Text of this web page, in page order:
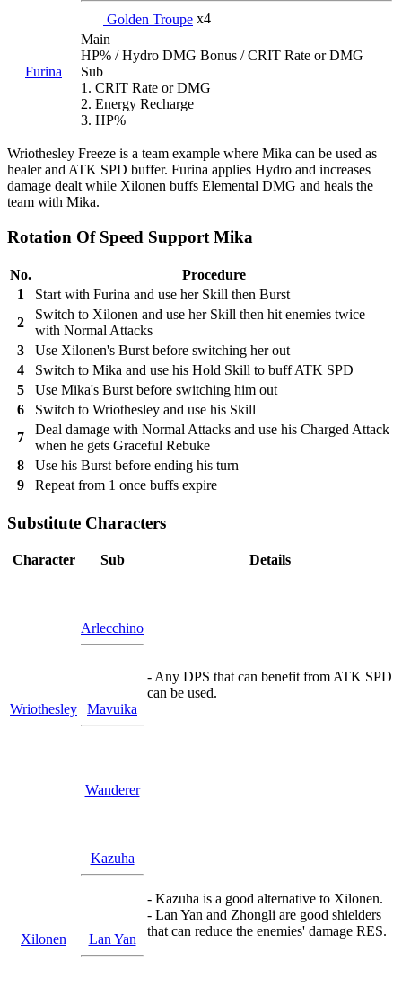
Furina
Golden Troupe x4
Main
HP% / Hydro DMG Bonus / CRIT Rate or DMG
Sub
1. CRIT Rate or DMG
2. Energy Recharge
3. HP%
Wriothesley Freeze is a team example where Mika can be used as
healer and ATK SPD buffer. Furina applies Hydro and increases
damage dealt while Xilonen buffs Elemental DMG and heals the
team with Mika.
Rotation Of Speed Support Mika
No.
Procedure
1
Start with Furina and use her Skill then Burst
2
Switch to Xilonen and use her Skill then hit enemies twice
with Normal Attacks
3
Use Xilonen's Burst before switching her out
4
Switch to Mika and use his Hold Skill to buff ATK SPD
5
Use Mika's Burst before switching him out
6
Switch to Wriothesley and use his Skill
7
Deal damage with Normal Attacks and use his Charged Attack
when he gets Graceful Rebuke
8
Use his Burst before ending his turn
9
Repeat from 1 once buffs expire
Substitute Characters
Character Sub Details
Wriothesley
Arlecchino
Mavuika
Wanderer
- Any DPS that can benefit from ATK SPD
can be used.
Xilonen
Kazuha
Lan Yan
- Kazuha is a good alternative to Xilonen.
- Lan Yan and Zhongli are good shielders
that can reduce the enemies' damage RES.